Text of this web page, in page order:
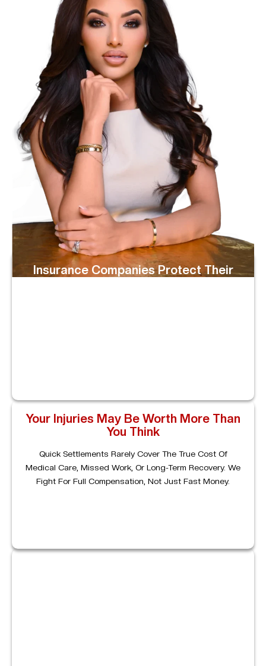
Insurance Companies Protect Their
Your Injuries May Be Worth More Than
You Think
Quick Settlements Rarely Cover The True Cost Of
Medical Care, Missed Work, Or Long-Term Recovery. We
Fight For Full Compensation, Not Just Fast Money.